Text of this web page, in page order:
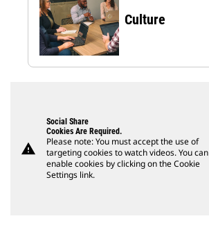
Culture
warning
Social Share
Cookies Are Required.
Please note: You must accept the use of
targeting cookies to watch videos. You can
enable cookies by clicking on the Cookie
Settings link.